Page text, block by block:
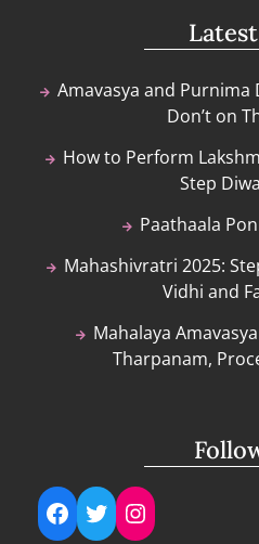
Amavasya and Purnima
Don’t on
How to Perform
Step
Paathaala
Mahashivratri 2025:
Vidhi and
Mahalaya
Tharpanam,
Facebook
TwitterInstagram